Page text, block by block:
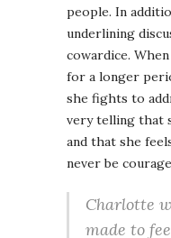
people. In
underlining
cowardice.
for a longer
she fights to
very telling that
and that she
never be
Charlotte
made to